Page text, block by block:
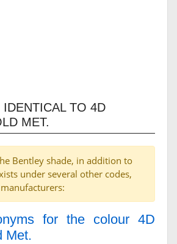
IDENTICAL TO 4D
MET.
Bentley shade, in addition to
under several other codes,
for the colour 4D
Met.